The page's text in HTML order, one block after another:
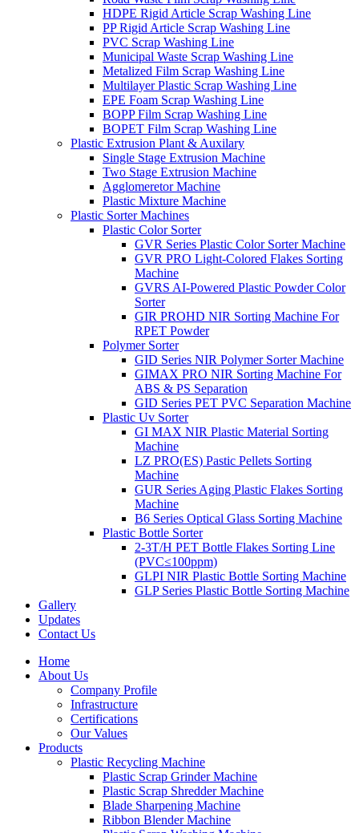
HDPE Rigid Article Scrap Washing Line
PP Rigid Article Scrap Washing Line
PVC Scrap Washing Line
Municipal Waste Scrap Washing Line
Metalized Film Scrap Washing Line
Multilayer Plastic Scrap Washing Line
EPE Foam Scrap Washing Line
BOPP Film Scrap Washing Line
BOPET Film Scrap Washing Line
Plastic Extrusion Plant & Auxilary
Single Stage Extrusion Machine
Two Stage Extrusion Machine
Agglomeretor Machine
Plastic Mixture Machine
Plastic Sorter Machines
Plastic Color Sorter
GVR Series Plastic Color Sorter Machine
GVR PRO Light-Colored Flakes Sorting
Machine
GVRS AI-Powered Plastic Powder Color
Sorter
GIR PROHD NIR Sorting Machine For
RPET Powder
Polymer Sorter
GID Series NIR Polymer Sorter Machine
GIMAX PRO NIR Sorting Machine For
ABS & PS Separation
GID Series PET PVC Separation Machine
Plastic Uv Sorter
GI MAX NIR Plastic Material Sorting
Machine
LZ PRO(ES) Pastic Pellets Sorting
Machine
GUR Series Aging Plastic Flakes Sorting
Machine
B6 Series Optical Glass Sorting Machine
Plastic Bottle Sorter
2-3T/H PET Bottle Flakes Sorting Line
(PVC≤100ppm)
GLPI NIR Plastic Bottle Sorting Machine
GLP Series Plastic Bottle Sorting Machine
Gallery
Updates
Contact Us
Home
About Us
Company Profile
Infrastructure
Certifications
Our Values
Products
Plastic Recycling Machine
Plastic Scrap Grinder Machine
Plastic Scrap Shredder Machine
Blade Sharpening Machine
Ribbon Blender Machine